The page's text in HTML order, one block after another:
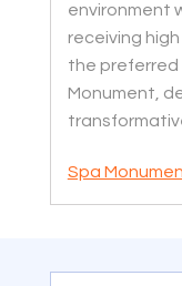
environment
receiving
the preferred
Monument,
Spa